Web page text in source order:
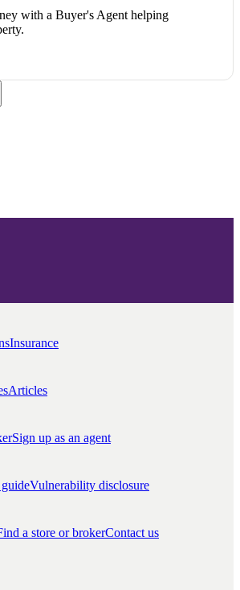
with a Buyer's Agent helping
Insurance
Articles
Sign up as an agent
Vulnerability disclosure
a store or brokerContact us